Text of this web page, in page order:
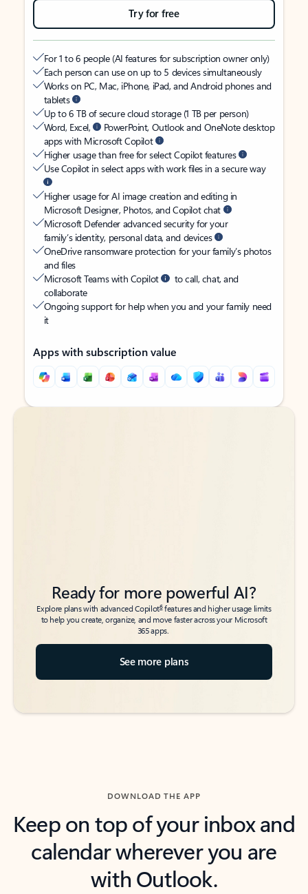
Try for free
For 1 to 6 people (AI features for subscription owner only)
Each person can use on up to 5 devices simultaneously
Works on PC, Mac, iPhone, iPad, and Android phones and
tablets
Up to 6 TB of secure cloud storage (1 TB per person)
Word, Excel,
PowerPoint, Outlook and OneNote desktop
apps with Microsoft Copilot
Higher usage than free for select Copilot features
Use Copilot in select apps with work files in a secure way
Higher usage for AI image creation and editing in
Microsoft Designer, Photos, and Copilot chat
Microsoft Defender advanced security for your
family’s identity, personal data, and devices
OneDrive ransomware protection for your family’s photos
and files
Microsoft Teams with Copilot
to call, chat, and
collaborate
Ongoing support for help when you and your family need
it
Apps with subscription value
Back to tabs
Back to tabs
Ready for more powerful AI?
Explore plans with advanced Copilot6features and higher usage limits
to help you create, organize, and move faster across your Microsoft
365 apps.
See more plans
DOWNLOAD THE APP
Keep on top of your inbox and
calendar wherever you are
with Outlook.